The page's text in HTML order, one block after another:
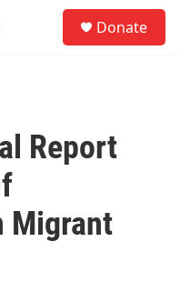
Donate
Report
Migrant